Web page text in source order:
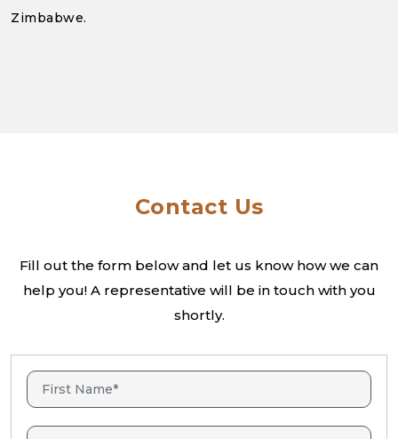
Zimbabwe.
Contact Us
Fill out the form below and let us know how we can
help you! A representative will be in touch with you
shortly.